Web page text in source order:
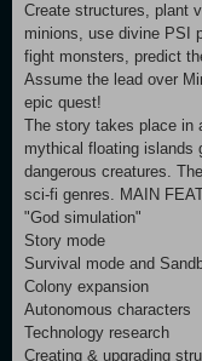
Create structures, plant
minions, use divine PSI
fight monsters, predict
Assume the lead over
epic quest!
The story takes place in
mythical floating islands
dangerous creatures.
sci-fi genres. MAIN
"God simulation"
Story mode
Survival mode and
Colony expansion
Autonomous characters
Technology research
Creating & upgrading